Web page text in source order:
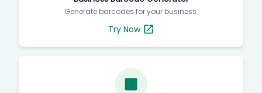
Generate barcodes for your business.
Try Now